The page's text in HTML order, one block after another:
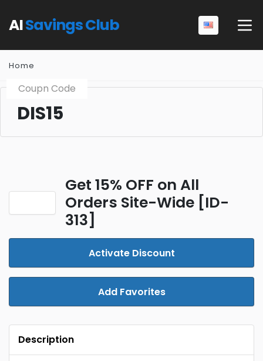
AISavings Club
Home
Coupn Code
DIS15
Get 15% OFF on All
Orders Site-Wide [ID-
313]
Activate Discount
Add Favorites
Description